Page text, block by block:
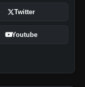
Twitter
Youtube